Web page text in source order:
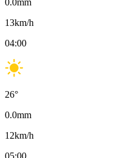
0.0mm
13km/h
04:00
26°
0.0mm
12km/h
05:00